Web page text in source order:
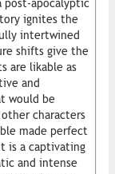
post-apocalyptic
ignites the
intertwined
shifts give the
are likable as
and
would be
characters
made perfect
is a captivating
and intense